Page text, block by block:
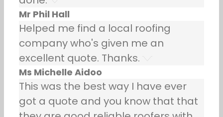
Mr Phil Hall
Helped me find a local roofing
company who's given me an
excellent quote. Thanks.
Ms Michelle Aidoo
This was the best way I have ever
got a quote and you know that that